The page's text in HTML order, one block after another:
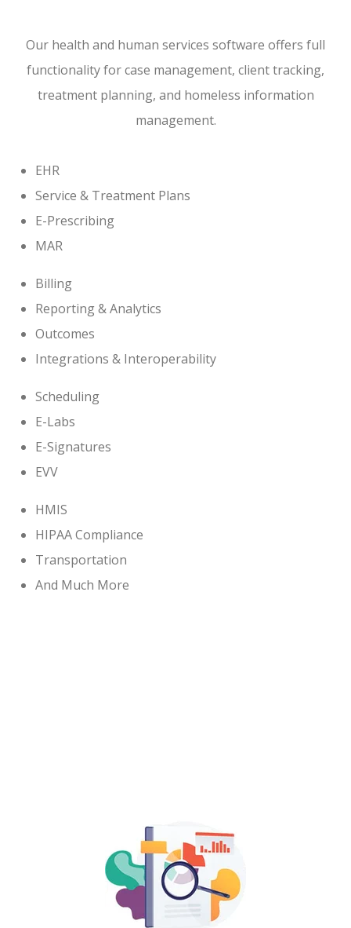
Our health and human services software offers full
functionality for case management, client tracking,
treatment planning, and homeless information
management.
EHR
Service & Treatment Plans
E-Prescribing
MAR
Billing
Reporting & Analytics
Outcomes
Integrations & Interoperability
Scheduling
E-Labs
E-Signatures
EVV
HMIS
HIPAA Compliance
Transportation
And Much More